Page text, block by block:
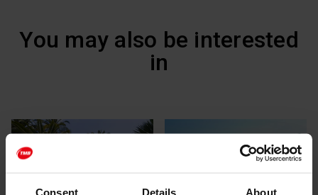
Consent Details About
You may also be interested
in